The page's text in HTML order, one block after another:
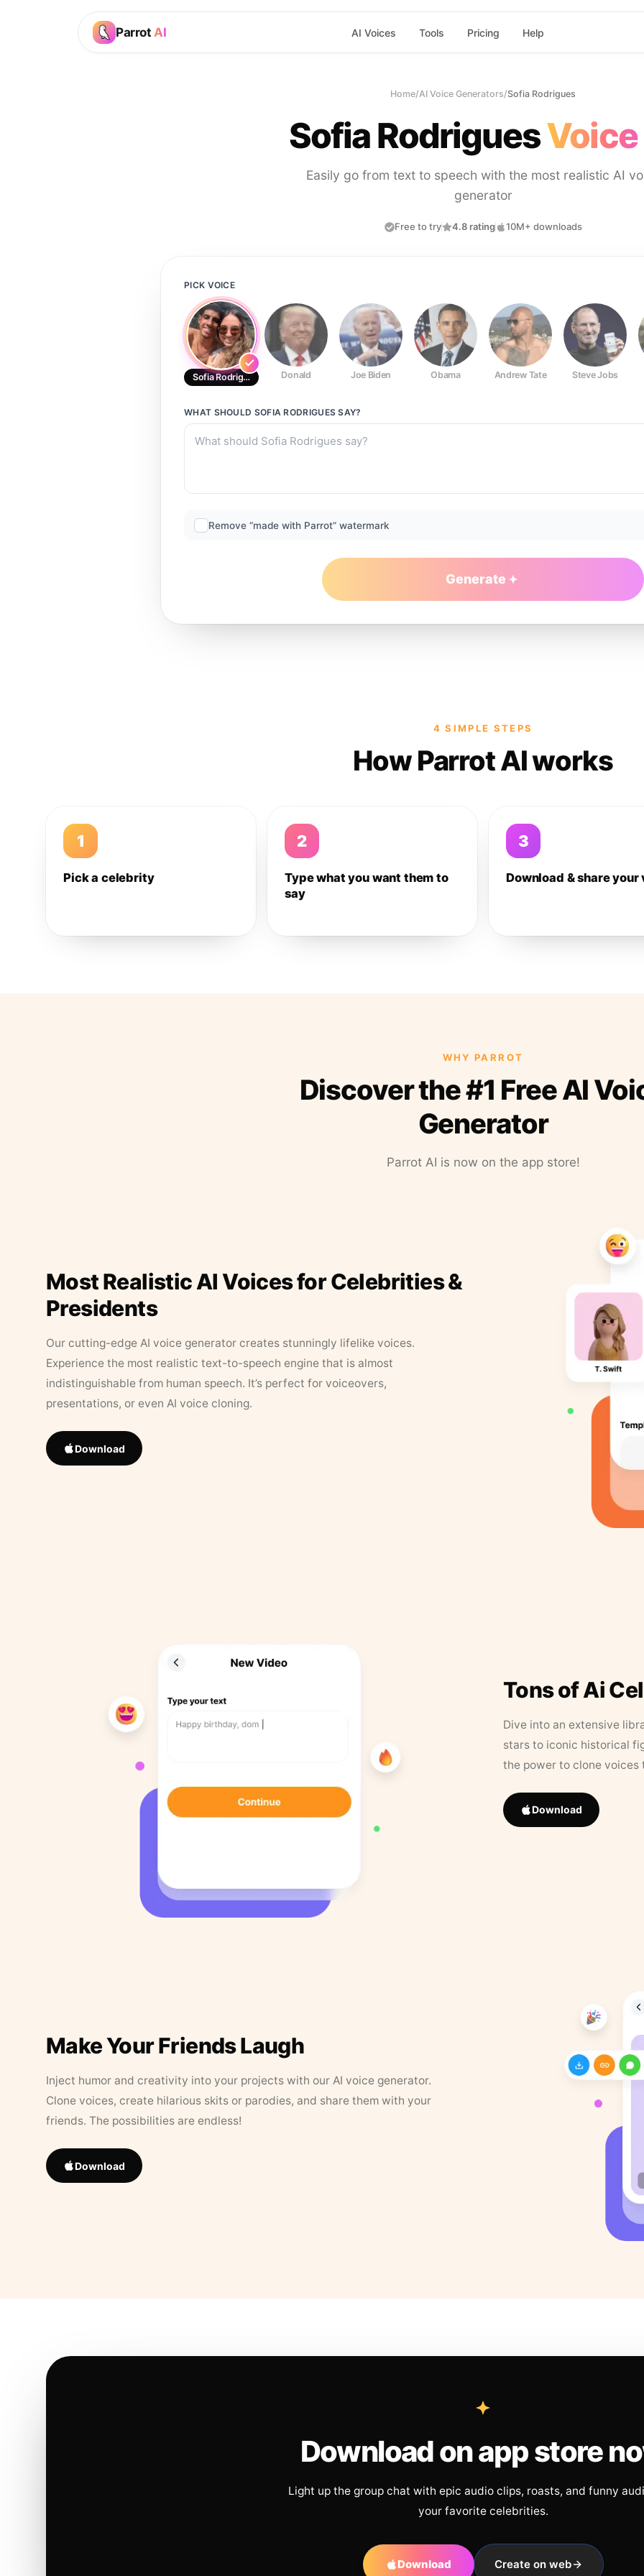
Parrot AI AI Voices Tools Pricing Help
Home/AI Voice Generators/Sofia Rodrigues
Sofia RodriguesVoice
Easily go from text to speech with the most realistic AI
generator
Free to try 4.8 rating 10M+ downloads
PICK VOICE
Sofia Rodrigues Donald Joe Biden Obama Andrew Tate Steve Jobs
WHAT SHOULD SOFIA RODRIGUES SAY?
Remove “made with Parrot” watermark
Generate
4 SIMPLE STEPS
How Parrot AI works
1
Pick a celebrity
2
Type what you want them to
say
3
Download & share your
WHY PARROT
Discover the #1 Free AI
Generator
Parrot AI is now on the app store!
Most Realistic AI Voices for Celebrities &
Presidents
Our cutting-edge AI voice generator creates stunningly lifelike voices.
Experience the most realistic text-to-speech engine that is almost
indistinguishable from human speech. It’s perfect for voiceovers,
presentations, or even AI voice cloning.
Download
Tons of Ai
Dive into an extensive
stars to iconic historical
the power to clone
Download
Make Your Friends Laugh
Inject humor and creativity into your projects with our AI voice generator.
Clone voices, create hilarious skits or parodies, and share them with your
friends. The possibilities are endless!
Download
Download on app store
Light up the group chat with epic audio clips, roasts, and funny
your favorite celebrities.
Download Create on web